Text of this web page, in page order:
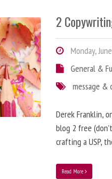
2
Monday,
General &
message &
Derek Franklin,
blog 2 free
crafting a USP,
Read More